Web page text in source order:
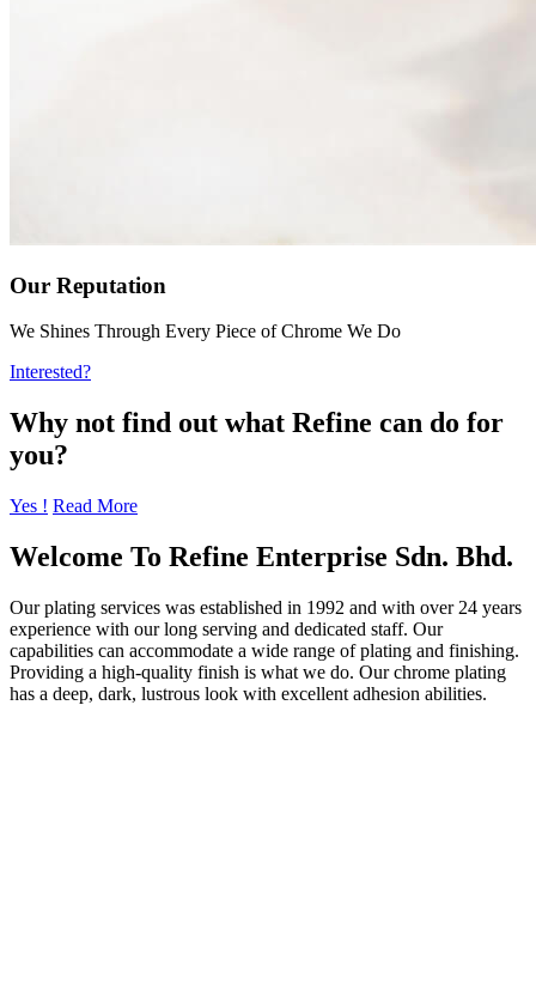
Our Reputation
We Shines Through Every Piece of Chrome We Do
Interested?
Why not find out what Refine can do for
you?
Yes ! Read More
Welcome To Refine Enterprise Sdn. Bhd.
Our plating services was established in 1992 and with over 24 years
experience with our long serving and dedicated staff. Our
capabilities can accommodate a wide range of plating and finishing.
Providing a high-quality finish is what we do. Our chrome plating
has a deep, dark, lustrous look with excellent adhesion abilities.